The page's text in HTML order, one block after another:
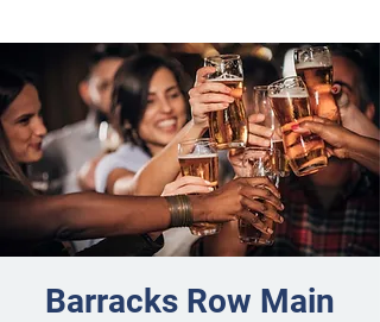
Barracks Row Main